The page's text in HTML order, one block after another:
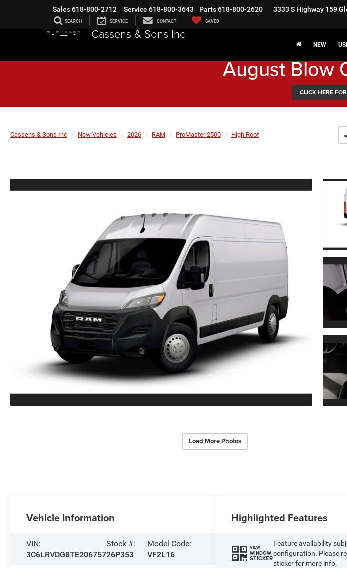
Cassens & Sons Inc
Sales618-800-2712 Service 618-800-3643 Parts618-800-2620 3333 S Highway 159
SEARCH SERVICE CONTACT SAVED
NEW
August Blow
CLICK HERE
Cassens & Sons Inc New Vehicles 2026 RAM ProMaster 2500 High Roof
Load More Photos
Vehicle Information
VIN:
3C6LRVDG8TE206757
Stock #:
26P353
Model Code:
VF2L16
Highlighted Features
VIEW
WINDOW
STICKER
Feature availability
configuration. Please
sticker for more info.